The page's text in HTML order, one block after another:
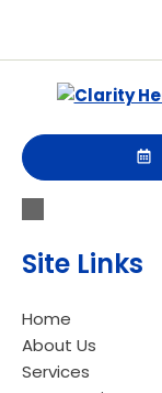
Site Links
Home
About Us
Services